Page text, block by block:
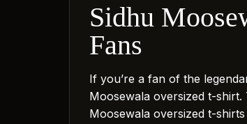
Sidhu
Fans
If you’re a fan of the
Moosewala oversized t-
Moosewala oversized t-